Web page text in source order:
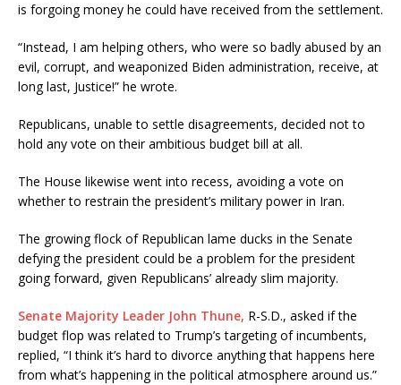
is forgoing money he could have received from the settlement.
“Instead, I am helping others, who were so badly abused by an
evil, corrupt, and weaponized Biden administration, receive, at
long last, Justice!” he wrote.
Republicans, unable to settle disagreements, decided not to
hold any vote on their ambitious budget bill at all.
The House likewise went into recess, avoiding a vote on
whether to restrain the president’s military power in Iran.
The growing flock of Republican lame ducks in the Senate
defying the president could be a problem for the president
going forward, given Republicans’ already slim majority.
Senate Majority Leader John Thune, R-S.D., asked if the
budget flop was related to Trump’s targeting of incumbents,
replied, “I think it’s hard to divorce anything that happens here
from what’s happening in the political atmosphere around us.”